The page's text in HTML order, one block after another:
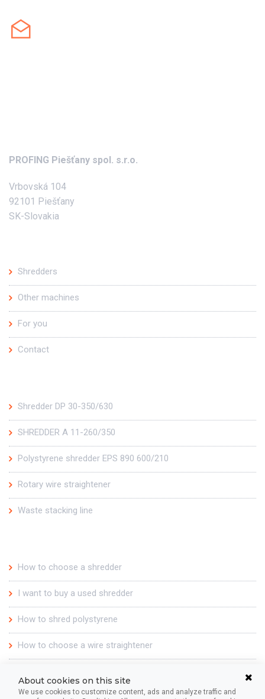
PROFING Piešťany spol. s.r.o.
Vrbovská 104
92101 Piešťany
SK-Slovakia
Shredders
Other machines
For you
Contact
Shredder DP 30-350/630
SHREDDER A 11-260/350
Polystyrene shredder EPS 890 600/210
Rotary wire straightener
Waste stacking line
How to choose a shredder
I want to buy a used shredder
How to shred polystyrene
How to choose a wire straightener
About cookies on this site
We use cookies to customize content, ads and analyze traffic and